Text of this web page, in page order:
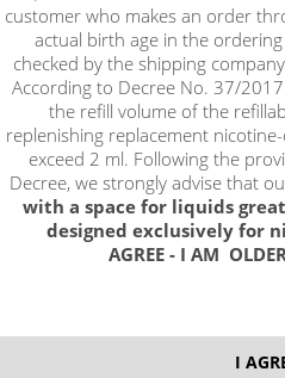
customer who makes an order
actual birth age in the
checked by the shipping
According to Decree No. 37/
the refill volume of the
replenishing replacement
exceed 2 ml. Following the
Decree, we strongly advise that
with a space for liquids
designed exclusively for
AGREE - I AM
I